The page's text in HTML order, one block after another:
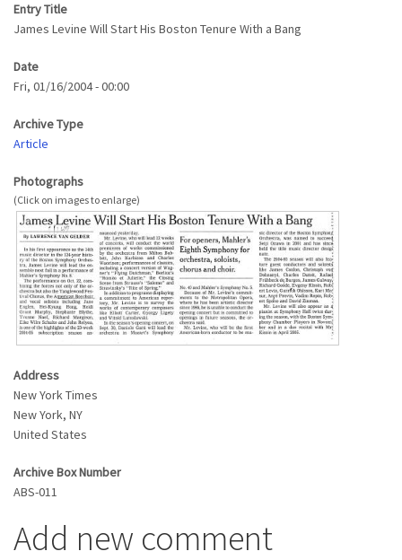
Entry Title
James Levine Will Start His Boston Tenure With a Bang
Date
Fri, 01/16/2004 - 00:00
Archive Type
Article
Photographs
Address
New York Times
New York, NY
United States
Archive Box Number
ABS-011
Add new comment